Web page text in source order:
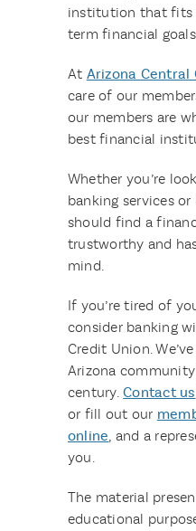
institution that fits
term financial
At Arizona Central
care of our
our members are
best financial
Whether you’re
banking services
should find a
trustworthy and
mind.
If you’re tired of
consider banking
Credit Union.
Arizona
century.Contact us
or fill out our
online, and a
you.
The material
educational